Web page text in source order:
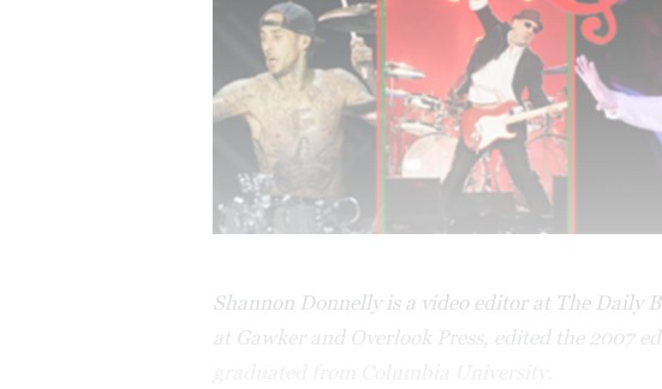
Shannon Donnelly is a video editor at The Daily
at Gawker and Overlook Press, edited the 2007